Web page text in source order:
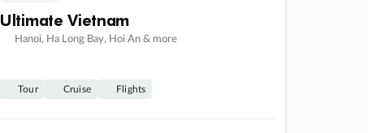
Ultimate Vietnam
Hanoi, Ha Long Bay, Hoi An & more
Tour Cruise Flights